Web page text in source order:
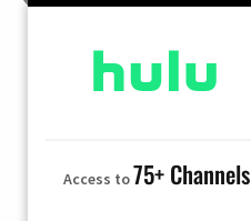
Access to75+ Channels